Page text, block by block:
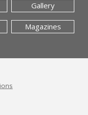
Gallery
Magazines